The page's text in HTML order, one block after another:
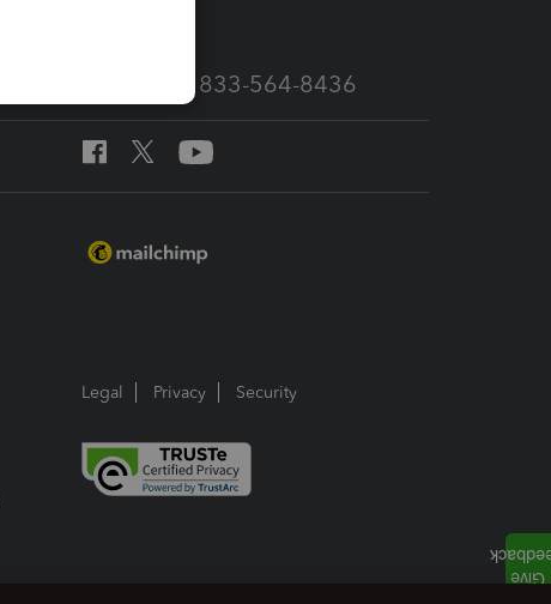
Call Sales: 833-564-8436
Legal Privacy Security